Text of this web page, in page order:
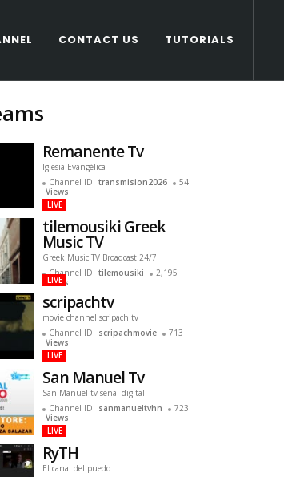
CONTACT US TUTORIALS
Remanente Tv
Iglesia Evangélica
Channel ID: transmision2026
54
Views
LIVE
tilemousiki Greek
Music TV
Greek Music TV Broadcast 24/7
Channel ID: tilemousiki
2,195
Views
LIVE
scripachtv
movie channel scripach tv
Channel ID: scripachmovie
713
Views
LIVE
San Manuel Tv
San Manuel tv señal digital
Channel ID: sanmanueltvhn
723
Views
LIVE
RyTH
El canal del puedo